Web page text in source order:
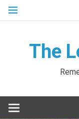
Skip
The